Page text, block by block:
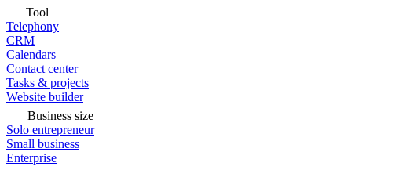
Tool
Telephony
CRM
Calendars
Contact center
Tasks & projects
Website builder
Business size
Solo entrepreneur
Small business
Enterprise